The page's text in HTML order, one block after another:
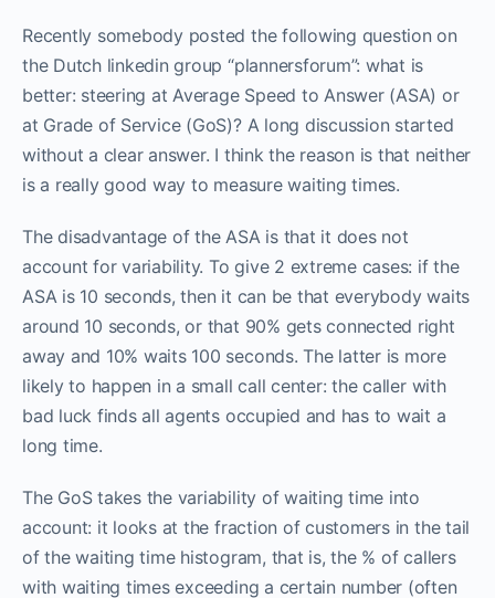
Recently somebody posted the following question on
the Dutch linkedin group “plannersforum”: what is
better: steering at Average Speed to Answer (ASA) or
at Grade of Service (GoS)? A long discussion started
without a clear answer. I think the reason is that neither
is a really good way to measure waiting times.
The disadvantage of the ASA is that it does not
account for variability. To give 2 extreme cases: if the
ASA is 10 seconds, then it can be that everybody waits
around 10 seconds, or that 90% gets connected right
away and 10% waits 100 seconds. The latter is more
likely to happen in a small call center: the caller with
bad luck finds all agents occupied and has to wait a
long time.
The GoS takes the variability of waiting time into
account: it looks at the fraction of customers in the tail
of the waiting time histogram, that is, the % of callers
with waiting times exceeding a certain number (often